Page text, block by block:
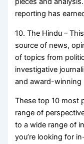
reporting has
10. The Hindu –
source of news,
of topics from
investigative
and award-winning
These top 10 most
range of
to a wide range of
you’re looking for